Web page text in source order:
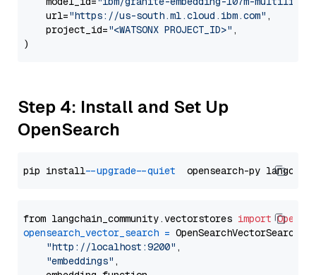
    url=
"https://us-south.ml.cloud.ibm.com" ,
    project_id=
"<WATSONX PROJECT_ID>" ,
Step 4: Install and Set Up
OpenSearch
pip install --upgrade --quiet
from langchain_community.vectorstores import
opensearch_vector_search = OpenSearchVectorSearch(
"http://localhost:9200" ,
"embeddings" ,